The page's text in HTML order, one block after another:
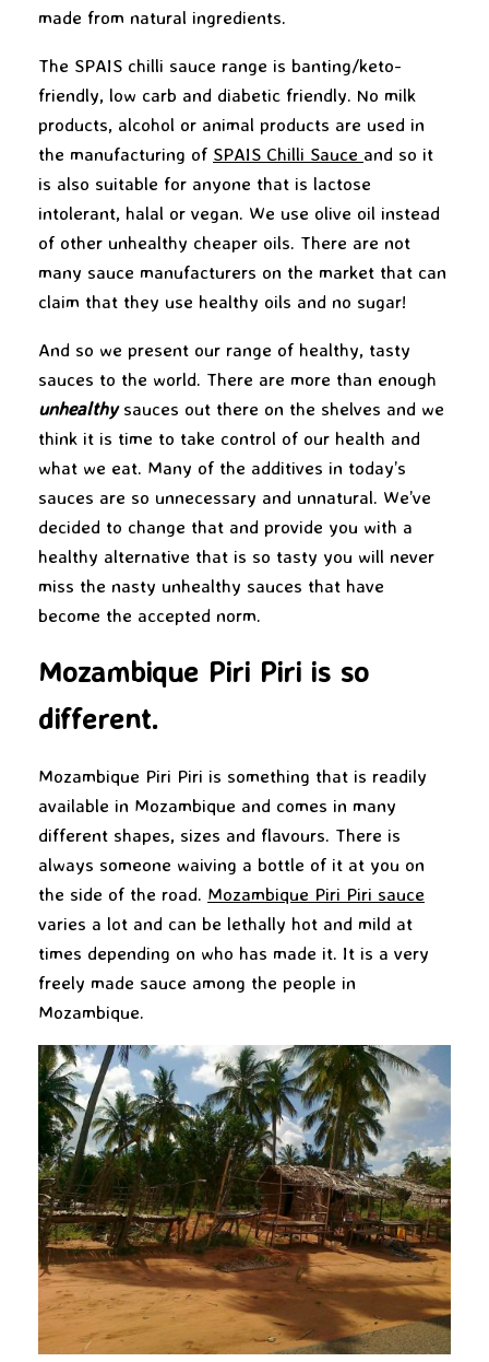
made from natural ingredients.
The SPAIS chilli sauce range is banting/keto-
friendly, low carb and diabetic friendly. No milk
products, alcohol or animal products are used in
the manufacturing of SPAIS Chilli Sauce and so it
is also suitable for anyone that is lactose
intolerant, halal or vegan. We use olive oil instead
of other unhealthy cheaper oils. There are not
many sauce manufacturers on the market that can
claim that they use healthy oils and no sugar!
And so we present our range of healthy, tasty
sauces to the world. There are more than enough
unhealthysauces out there on the shelves and we
think it is time to take control of our health and
what we eat. Many of the additives in today’s
sauces are so unnecessary and unnatural. We’ve
decided to change that and provide you with a
healthy alternative that is so tasty you will never
miss the nasty unhealthy sauces that have
become the accepted norm.
Mozambique Piri Piri is so
different.
Mozambique Piri Piri is something that is readily
available in Mozambique and comes in many
different shapes, sizes and flavours. There is
always someone waiving a bottle of it at you on
the side of the road. Mozambique Piri Piri sauce
varies a lot and can be lethally hot and mild at
times depending on who has made it. It is a very
freely made sauce among the people in
Mozambique.